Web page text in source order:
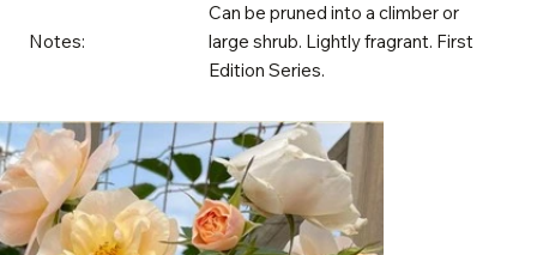
Notes:
Can be pruned into a climber or
large shrub. Lightly fragrant. First
Edition Series.